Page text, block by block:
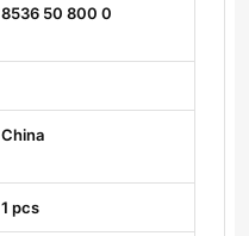
8536 50 800 0
China
1 pcs